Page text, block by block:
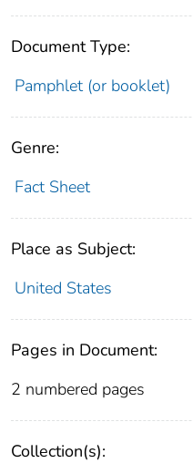
Document Type:
Pamphlet (or booklet)
Genre:
Fact Sheet
Place as Subject:
United States
Pages in Document:
2 numbered pages
Collection(s):